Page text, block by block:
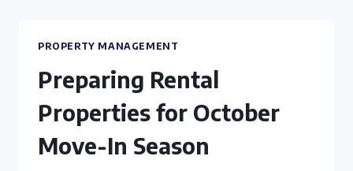
PROPERTY MANAGEMENT
Preparing Rental
Properties for October
Move-In Season